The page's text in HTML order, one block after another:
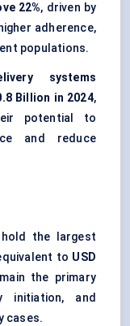
22%, driven by
adherence,
populations.
systems
Billion in 2024,
potential to
and reduce
hold the largest
to USD
the primary
initiation, and
cases.